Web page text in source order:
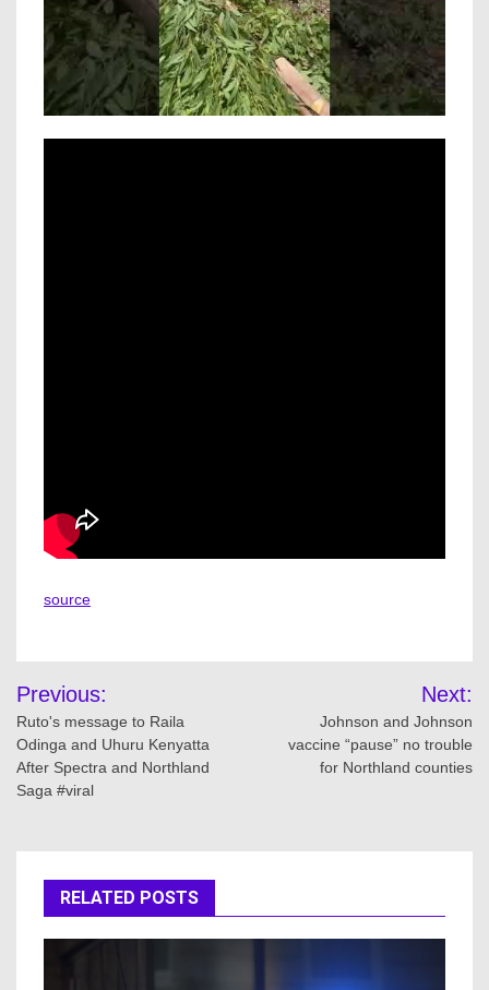
source
Post
navigation
Previous:
Ruto's message to Raila
Odinga and Uhuru Kenyatta
After Spectra and Northland
Saga #viral
Next:
Johnson and Johnson
vaccine “pause” no trouble
for Northland counties
RELATED POSTS